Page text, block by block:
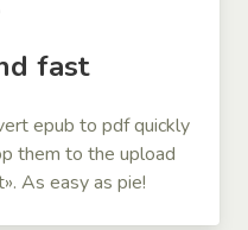
fast
epub to pdf quickly
them to the upload
As easy as pie!